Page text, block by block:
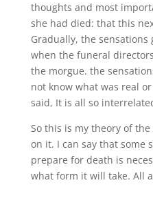
thoughts and most
she had died: that this
Gradually, the sensations
when the funeral
the morgue. the
not know what was real
said, It is all so
So this is my theory of
on it. I can say that some
prepare for death is
what form it will take. All